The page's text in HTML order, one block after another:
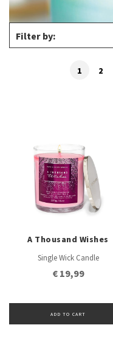
Filter by:
1 2
A Thousand Wishes
Single Wick Candle
€ 19,99
ADD TO CART